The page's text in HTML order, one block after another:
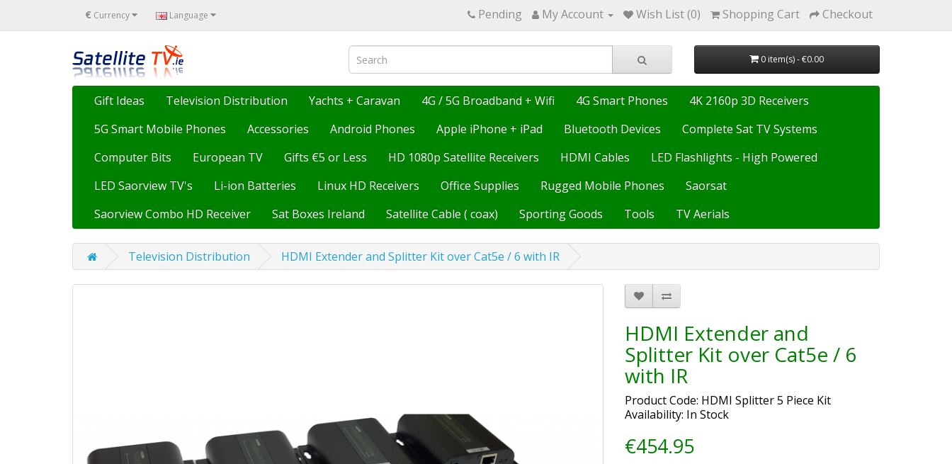
€ Currency Language Pending My Account Wish List (0) Shopping Cart Checkout
0 item(s) - €0.00
Gift Ideas Television Distribution Yachts + Caravan 4G / 5G Broadband + Wifi 4G Smart Phones
4K 2160p 3D Receivers
5G Smart Mobile Phones
Accessories Android Phones Apple iPhone + iPad Bluetooth Devices
Complete Sat TV Systems
Computer Bits
European TV Gifts €5 or Less HD 1080p Satellite Receivers HDMI Cables
LED Flashlights - High Powered
LED Saorview TV's
Li-ion Batteries Linux HD Receivers Office Supplies Rugged Mobile Phones
Saorsat
Saorview Combo HD Receiver
Sat Boxes Ireland Satellite Cable ( coax) Sporting Goods Tools TV Aerials
Television Distribution HDMI Extender and Splitter Kit over Cat5e / 6 with IR
HDMI Extender and
Splitter Kit over Cat5e / 6
with IR
Product Code: HDMI Splitter 5 Piece Kit
Availability: In Stock
€454.95